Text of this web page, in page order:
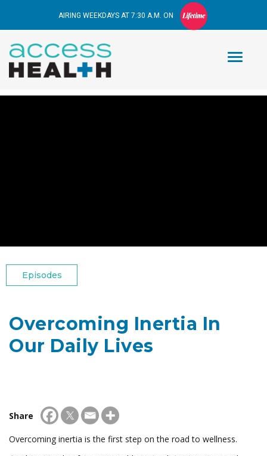
AIRING WEEKDAYS AT 7:30 A.M. ON
Episodes
Overcoming Inertia In
Our Daily Lives
Share
Overcoming inertia is the first step on the road to wellness.